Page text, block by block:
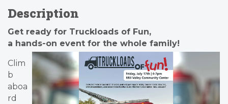
Description
Get ready for Truckloads of Fun,
a hands-on event for the whole family!
Clim
b
aboa
rd